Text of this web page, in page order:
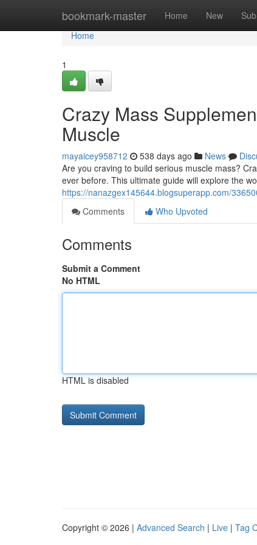
bookmark-master Home New
Home
Home
1
Crazy Mass
Muscle
mayaicey958712 538 days ago News
Are you craving to build serious muscle mass?
ever before. This ultimate guide will explore the
https://nanazgex145644.blogsuperapp.com/
Comments
Who Upvoted
Comments
Submit a Comment
No HTML
HTML is disabled
Copyright © 2026 | Advanced Search | Live | Tag